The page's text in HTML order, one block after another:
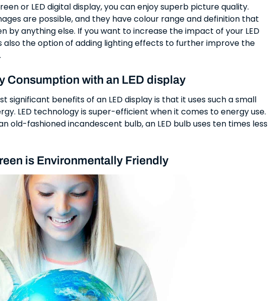
or LED digital display, you can enjoy superb picture quality.
are possible, and they have colour range and definition that
by anything else. If you want to increase the impact of your LED
also the option of adding lighting effects to further improve the
Consumption with an LED display
significant benefits of an LED display is that it uses such a small
LED technology is super-efficient when it comes to energy use.
old-fashioned incandescent bulb, an LED bulb uses ten times less
is Environmentally Friendly